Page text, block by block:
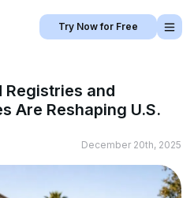
Try Now for Free
Registries and
Are Reshaping U.S.
December 20th, 2025